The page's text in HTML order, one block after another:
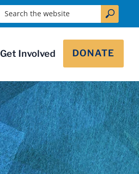
Get Involved DONATE
Search the website